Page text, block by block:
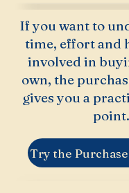
If you want to
time, effort and
involved in
own, the
gives you a
point.
Try the